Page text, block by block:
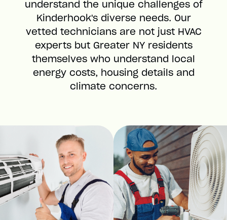
understand the unique challenges of
Kinderhook's diverse needs. Our
vetted technicians are not just HVAC
experts but Greater NY residents
themselves who understand local
energy costs, housing details and
climate concerns.